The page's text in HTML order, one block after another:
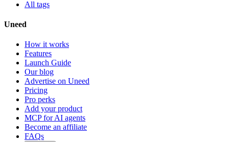
All tags
Uneed
How it works
Features
Launch Guide
Our blog
Advertise on Uneed
Pricing
Pro perks
Add your product
MCP for AI agents
Become an affiliate
FAQs